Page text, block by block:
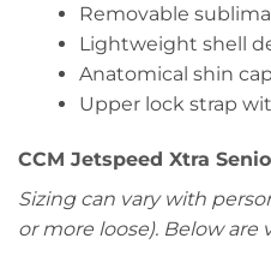
Removable
Lightweight shell
Anatomical shin
Upper lock strap
CCM Jetspeed Xtra
Sizing can vary with
or more loose). Below are